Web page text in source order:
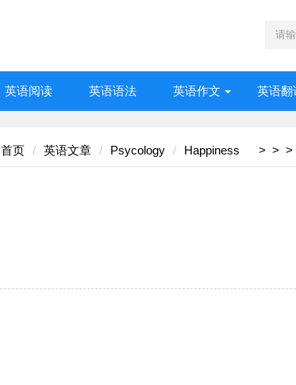
英语阅读 英语语法 英语作文 英语翻
首页 >
英语文章 >
Psycology >
Happiness